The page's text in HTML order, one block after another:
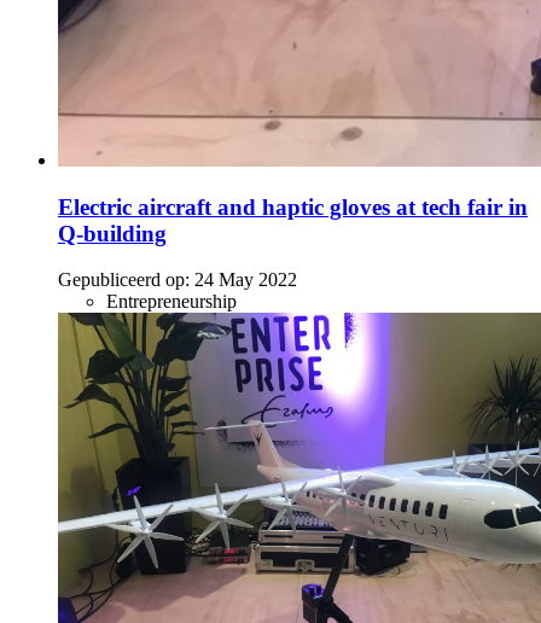
Electric aircraft and haptic gloves at tech fair in
Q-building
Gepubliceerd op: 24 May 2022
Entrepreneurship